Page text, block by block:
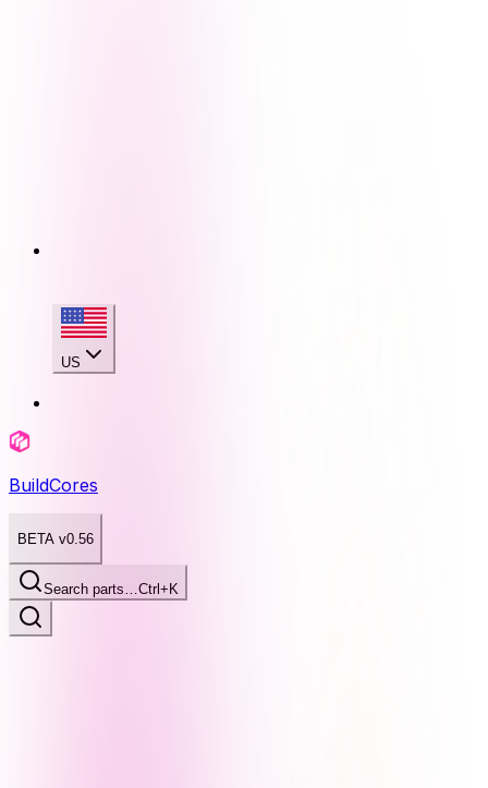
US
BuildCores
BETA v0.56
Search parts…Ctrl+K